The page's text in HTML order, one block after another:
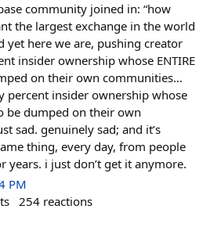
community joined in: “how
the largest exchange in the world
yet here we are, pushing creator
insider ownership whose ENTIRE
on their own communities…
percent insider ownership whose
be dumped on their own
sad. genuinely sad; and it’s
thing, every day, from people
years. i just don’t get it anymore.
PM
254 reactions